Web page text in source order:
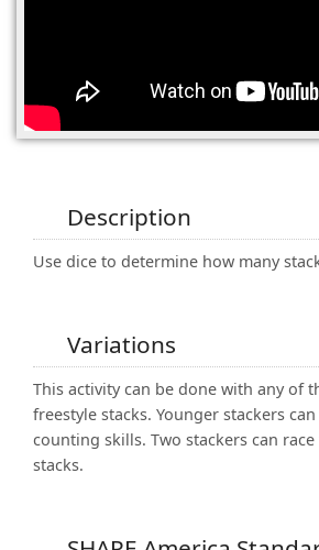
Description
Use dice to determine how many
Variations
This activity can be done with any of
freestyle stacks. Younger stackers
counting skills. Two stackers can
stacks.